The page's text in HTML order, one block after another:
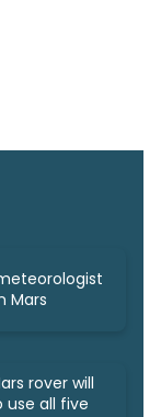
Mars
rover will
all five